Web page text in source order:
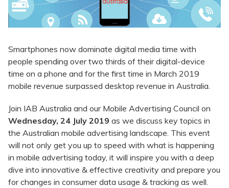
Smartphones now dominate digital media time with
people spending over two thirds of their digital-device
time on a phone and for the first time in March 2019
mobile revenue surpassed desktop revenue in Australia.
Join IAB Australia and our Mobile Advertising Council on
Wednesday, 24 July 2019 as we discuss key topics in
the Australian mobile advertising landscape. This event
will not only get you up to speed with what is happening
in mobile advertising today, it will inspire you with a deep
dive into innovative & effective creativity and prepare you
for changes in consumer data usage & tracking as well.